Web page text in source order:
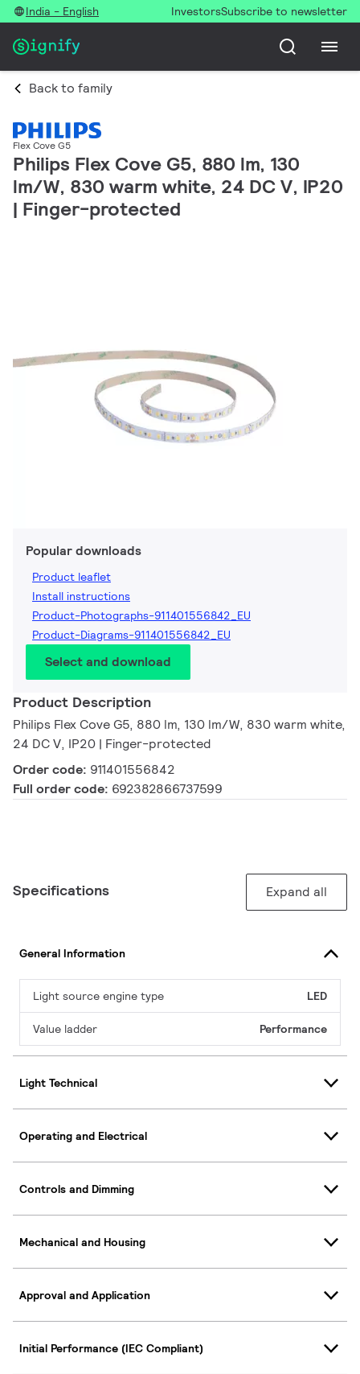
India - English InvestorsSubscribe to newsletter
Back to family
Flex Cove G5
Philips Flex Cove G5, 880 lm, 130
lm/W, 830 warm white, 24 DC V, IP20
| Finger-protected
Popular downloads
Product leaflet
Install instructions
Product-Photographs-911401556842_EU
Product-Diagrams-911401556842_EU
Select and download
Product Description
Philips Flex Cove G5, 880 lm, 130 lm/W, 830 warm white,
24 DC V, IP20 | Finger-protected
Order code: 911401556842
Full order code: 692382866737599
Specifications Expand all
General Information
Light source engine type LED
Value ladder Performance
Light Technical
Operating and Electrical
Controls and Dimming
Mechanical and Housing
Approval and Application
Initial Performance (IEC Compliant)